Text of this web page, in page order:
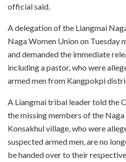
official said.
A delegation of the Liangmai
Naga Women Union on Tuesday
and demanded the immediate
including a pastor, who were
armed men from Kangpokpi
A Liangmai tribal leader told the
the missing members of the
Konsakhul village, who were
suspected armed men, are no
be handed over to their